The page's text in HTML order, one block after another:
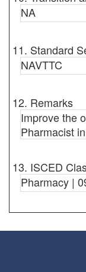
NA
11. Standard
NAVTTC
12. Remarks
Improve the
Pharmacist
13. ISCED
Pharmacy |